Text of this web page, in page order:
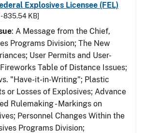
Explosives Licensee (FEL)
- 835.54 KB]
: A Message from the Chief,
Programs Division; The New
User Permits and User-
Table of Distance Issues;
"Have-it-in-Writing"; Plastic
or Losses of Explosives; Advance
Rulemaking - Markings on
Personnel Changes Within the
Programs Division;